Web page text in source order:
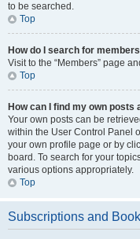
to be searched.
Top
How do I search for
Visit to the “Members” page
Top
How can I find my own posts
Your own posts can be
within the User Control Panel
your own profile page or by
board. To search for your
various options appropriately.
Top
Subscriptions and